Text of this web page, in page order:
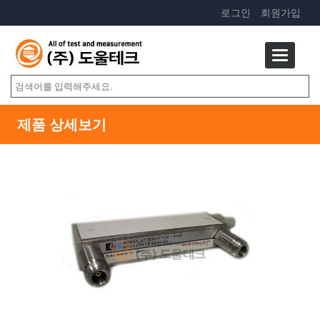
회원가입
로그인
제품 상세보기